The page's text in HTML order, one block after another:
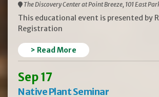
The Discovery Center at Point Breeze, 101 East
This educational event is presented by
Registration
> Read More
Sep 17
Native Plant Seminar